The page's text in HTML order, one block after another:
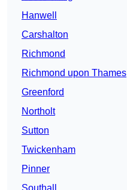
Hanwell
Carshalton
Richmond
Richmond upon Thames
Greenford
Northolt
Sutton
Twickenham
Pinner